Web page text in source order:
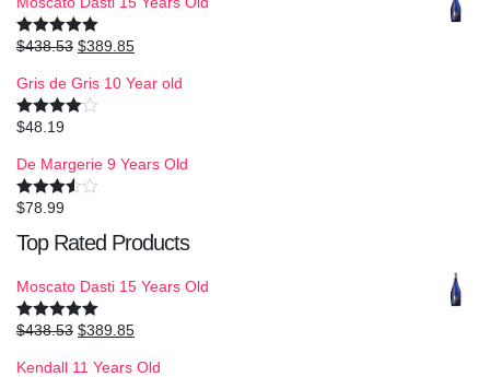
Rated5.00
$438.53 $389.85
Gris de Gris 10 Year old
Rated
of 5
$48.19
De Margerie 9 Years Old
Rated
of 5
$78.99
Top Rated Products
Moscato Dasti 15 Years Old
Rated5.00
$438.53 $389.85
Kendall 11 Years Old